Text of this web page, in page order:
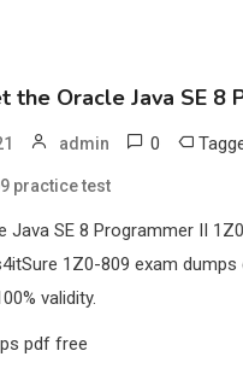
the Oracle Java SE
admin 0
practice test
Java SE 8 Programmer II
1Z0-809 exam
validity.
pdf free